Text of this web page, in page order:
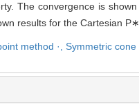
The convergence is
results for the Cartesian
method ·, Symmetric